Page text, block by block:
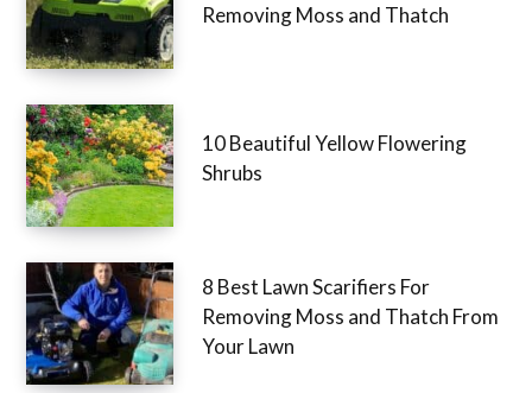
Removing Moss and Thatch
10 Beautiful Yellow Flowering
Shrubs
8 Best Lawn Scarifiers For
Removing Moss and Thatch From
Your Lawn